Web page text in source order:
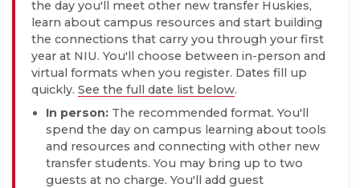
the day you'll meet other new transfer Huskies,
learn about campus resources and start building
the connections that carry you through your first
year at NIU. You'll choose between in-person and
virtual formats when you register. Dates fill up
quickly. See the full date list below.
In person:The recommended format. You'll
spend the day on campus learning about tools
and resources and connecting with other new
transfer students. You may bring up to two
guests at no charge. You'll add guest